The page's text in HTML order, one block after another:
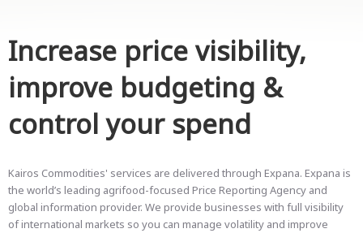
Increase price visibility,
improve budgeting &
control your spend
Kairos Commodities' services are delivered through Expana. Expana is
the world’s leading agrifood-focused Price Reporting Agency and
global information provider. We provide businesses with full visibility
of international markets so you can manage volatility and improve